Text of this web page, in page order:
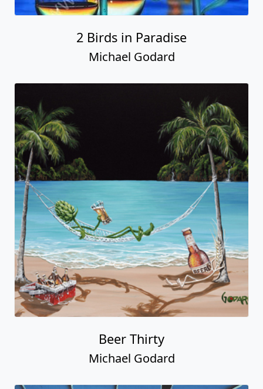
2 Birds in Paradise
Michael Godard
Beer Thirty
Michael Godard